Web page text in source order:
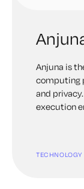
Anjuna is
computing
and
execution
innovation
TECHNOLOGY